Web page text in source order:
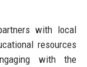
with local
resources
with the